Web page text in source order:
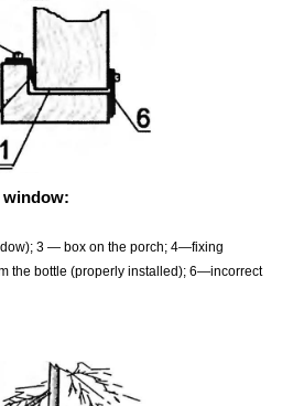
window:
3 — box on the porch; 4—fixing
the bottle (properly installed); 6—incorrect